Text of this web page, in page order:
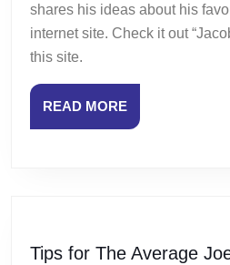
shares his ideas about his
internet site. Check it out
this site.
READ MOREREAD
MORE
Tips for The Average